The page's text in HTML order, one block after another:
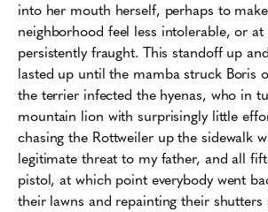
into her mouth herself, perhaps to
neighborhood feel less intolerable, or
persistently fraught. This standoff up
lasted up until the mamba struck Boris
the terrier infected the hyenas, who in
mountain lion with surprisingly little
chasing the Rottweiler up the sidewalk
legitimate threat to my father, and all
pistol, at which point everybody went
their lawns and repainting their